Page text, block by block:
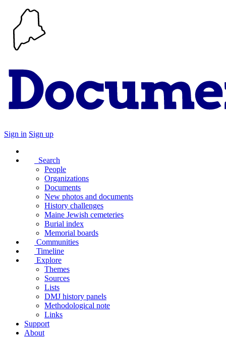
Sign in Sign up
Search
People
Organizations
Documents
New photos and documents
History challenges
Maine Jewish cemeteries
Burial index
Memorial boards
Communities
Timeline
Explore
Themes
Sources
Lists
DMJ history panels
Methodological note
Links
Support
About